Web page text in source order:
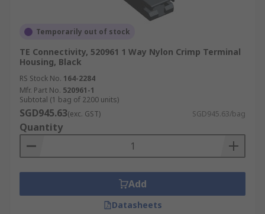
Temporarily out of stock
TE Connectivity, 520961 1 Way Nylon Crimp Terminal
Housing, Black
RS Stock No. 164-2284
Mfr. Part No. 520961-1
Subtotal (1 bag of 2200 units)
SGD945.63(exc. GST) SGD945.63/bag
Quantity
Add
Datasheets